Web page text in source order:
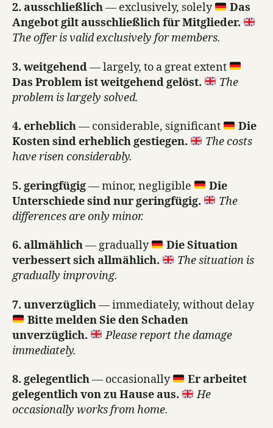
2. ausschließlich— exclusively, solely
Das
Angebot gilt ausschließlich für Mitglieder.
The offer is valid exclusively for members.
3. weitgehend— largely, to a great extent
Das Problem ist weitgehend gelöst.
The
problem is largely solved.
4. erheblich— considerable, significant
Die
Kosten sind erheblich gestiegen.
The costs
have risen considerably.
5. geringfügig— minor, negligible
Die
Unterschiede sind nur geringfügig.
The
differences are only minor.
6. allmählich— gradually
Die Situation
verbessert sich allmählich.
The situation is
gradually improving.
7. unverzüglich— immediately, without delay
Bitte melden Sie den Schaden
unverzüglich.
Please report the damage
immediately.
8. gelegentlich— occasionally
Er arbeitet
gelegentlich von zu Hause aus.
He
occasionally works from home.